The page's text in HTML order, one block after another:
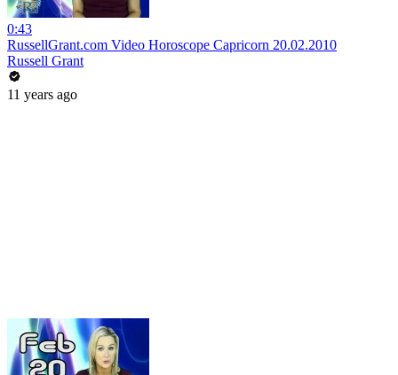
0:43
RussellGrant.com Video Horoscope Capricorn 20.02.2010
Russell Grant
11 years ago